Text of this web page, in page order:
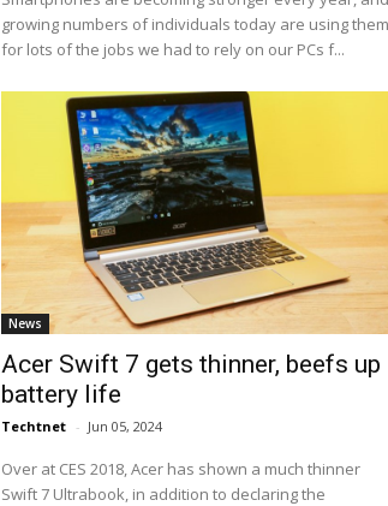
growing numbers of individuals today are using them
for lots of the jobs we had to rely on our PCs f...
News
Acer Swift 7 gets thinner, beefs up
battery life
Techtnet - Jun 05, 2024
Over at CES 2018, Acer has shown a much thinner
Swift 7 Ultrabook, in addition to declaring the